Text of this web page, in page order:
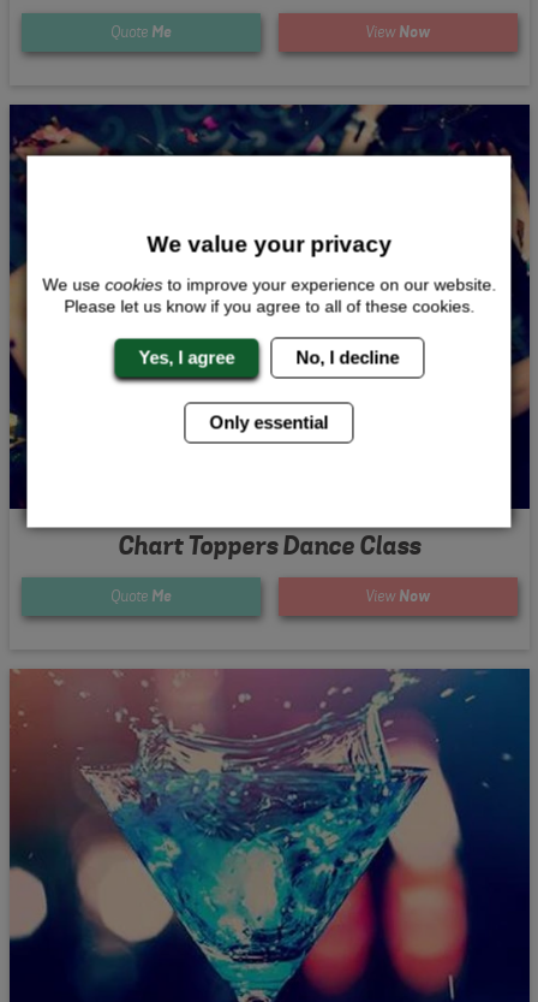
Quote Me View Now
Chart Toppers Dance Class
Quote Me View Now
We value your privacy
We use cookiesto improve your experience on our website.
Please let us know if you agree to all of these cookies.
Yes, I agree No, I decline
Only essential